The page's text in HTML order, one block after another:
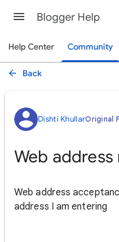
Blogger Help
Help Center Community
Back
Dishti KhullarOriginal
Web
Web address
address I am entering